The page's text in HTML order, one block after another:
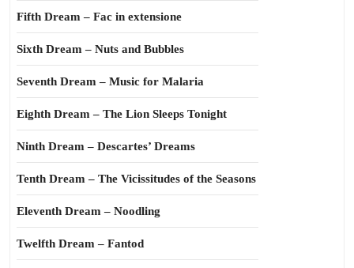
Fifth Dream – Fac in extensione
Sixth Dream – Nuts and Bubbles
Seventh Dream – Music for Malaria
Eighth Dream – The Lion Sleeps Tonight
Ninth Dream – Descartes’ Dreams
Tenth Dream – The Vicissitudes of the Seasons
Eleventh Dream – Noodling
Twelfth Dream – Fantod